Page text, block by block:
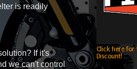
is readily
If it's
we can't control
Click here for
Discount!